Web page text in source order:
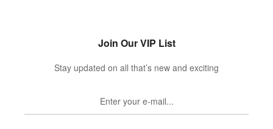
Join Our VIP List
Stay updated on all that’s new and exciting